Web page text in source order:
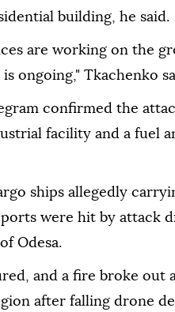
building, he said.
are working on the
ongoing," Tkachenko
confirmed the
facility and a fuel
ships allegedly
were hit by attack
Odesa.
and a fire broke out
after falling drone